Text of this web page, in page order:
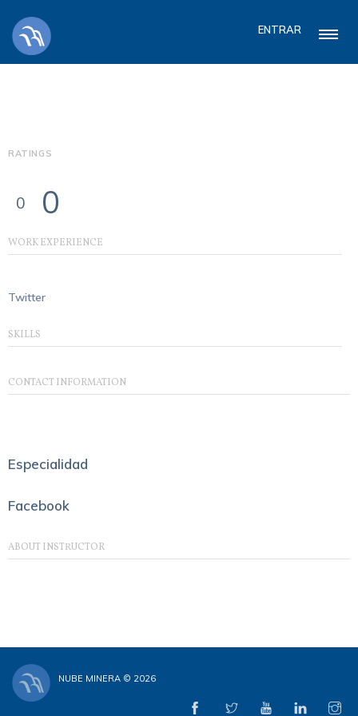
ENTRAR
RATINGS
0 0
WORK EXPERIENCE
Twitter
SKILLS
CONTACT INFORMATION
Especialidad
Facebook
ABOUT INSTRUCTOR
NUBE MINERA © 2026